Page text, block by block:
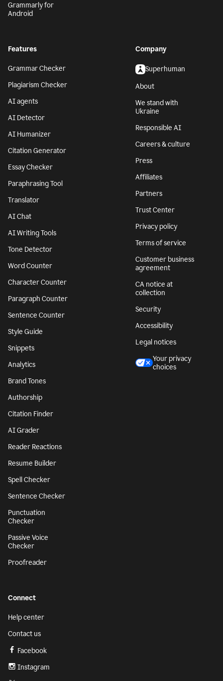
Grammarly for
Android
Features
Grammar Checker
Plagiarism Checker
AI agents
AI Detector
AI Humanizer
Citation Generator
Essay Checker
Paraphrasing Tool
Translator
AI Chat
AI Writing Tools
Tone Detector
Word Counter
Character Counter
Paragraph Counter
Sentence Counter
Style Guide
Snippets
Analytics
Brand Tones
Authorship
Citation Finder
AI Grader
Reader Reactions
Resume Builder
Spell Checker
Sentence Checker
Punctuation
Checker
Passive Voice
Checker
Proofreader
Company
Superhuman
About
We stand with
Ukraine
Responsible AI
Careers & culture
Press
Affiliates
Partners
Trust Center
Privacy policy
Terms of service
Customer business
agreement
CA notice at
collection
Security
Accessibility
Legal notices
Your privacy
choices
Connect
Help center
Contact us
Facebook
Instagram